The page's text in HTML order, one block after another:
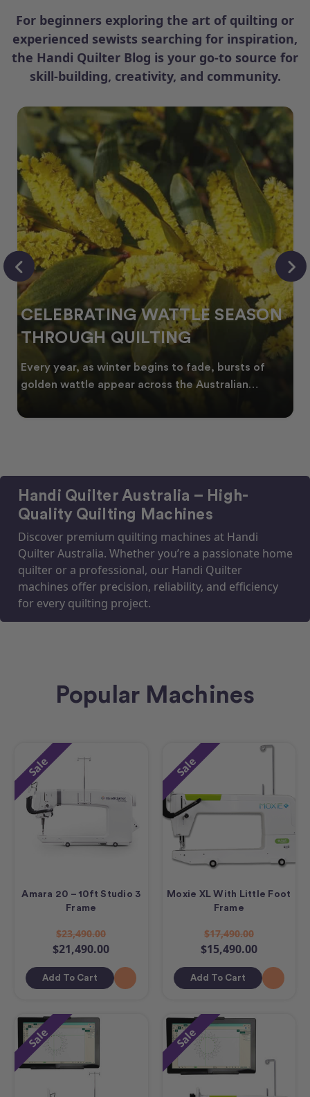
For beginners exploring the art of quilting or
experienced sewists searching for inspiration,
the Handi Quilter Blog is your go-to source for
skill-building, creativity, and community.
CELEBRATING WATTLE SEASON
THROUGH QUILTING
Every year, as winter begins to fade, bursts of
golden wattle appear across the Australian
Handi Quilter Australia – High-
Quality Quilting Machines
Discover premium quilting machines at Handi
Quilter Australia. Whether you’re a passionate home
quilter or a professional, our Handi Quilter
machines offer precision, reliability, and efficiency
for every quilting project.
Popular Machines
Sale
Amara 20 – 10ft Studio 3
Frame
$23,490.00
$21,490.00
Add To Cart
Sale
Moxie XL With Little Foot
Frame
$17,490.00
$15,490.00
Add To Cart
Sale Sale